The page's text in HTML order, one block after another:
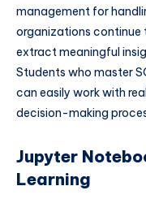
management for
organizations continue
extract meaningful
Students who master
can easily work with
decision-making
Jupyter
Learning